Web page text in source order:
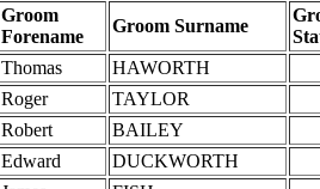
Groom
Forename
Groom Surname
Thomas
HAWORTH
Roger
TAYLOR
Robert
BAILEY
Edward
DUCKWORTH